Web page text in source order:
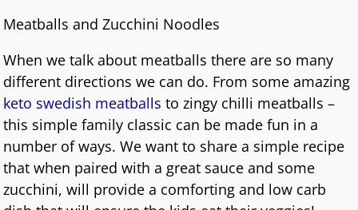
Meatballs and Zucchini Noodles
When we talk about meatballs there are so many
different directions we can do. From some amazing
keto swedish meatballs to zingy chilli meatballs –
this simple family classic can be made fun in a
number of ways. We want to share a simple recipe
that when paired with a great sauce and some
zucchini, will provide a comforting and low carb